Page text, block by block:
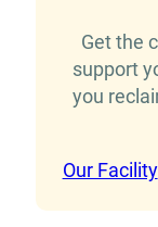
Get the
support
you
Our Facility